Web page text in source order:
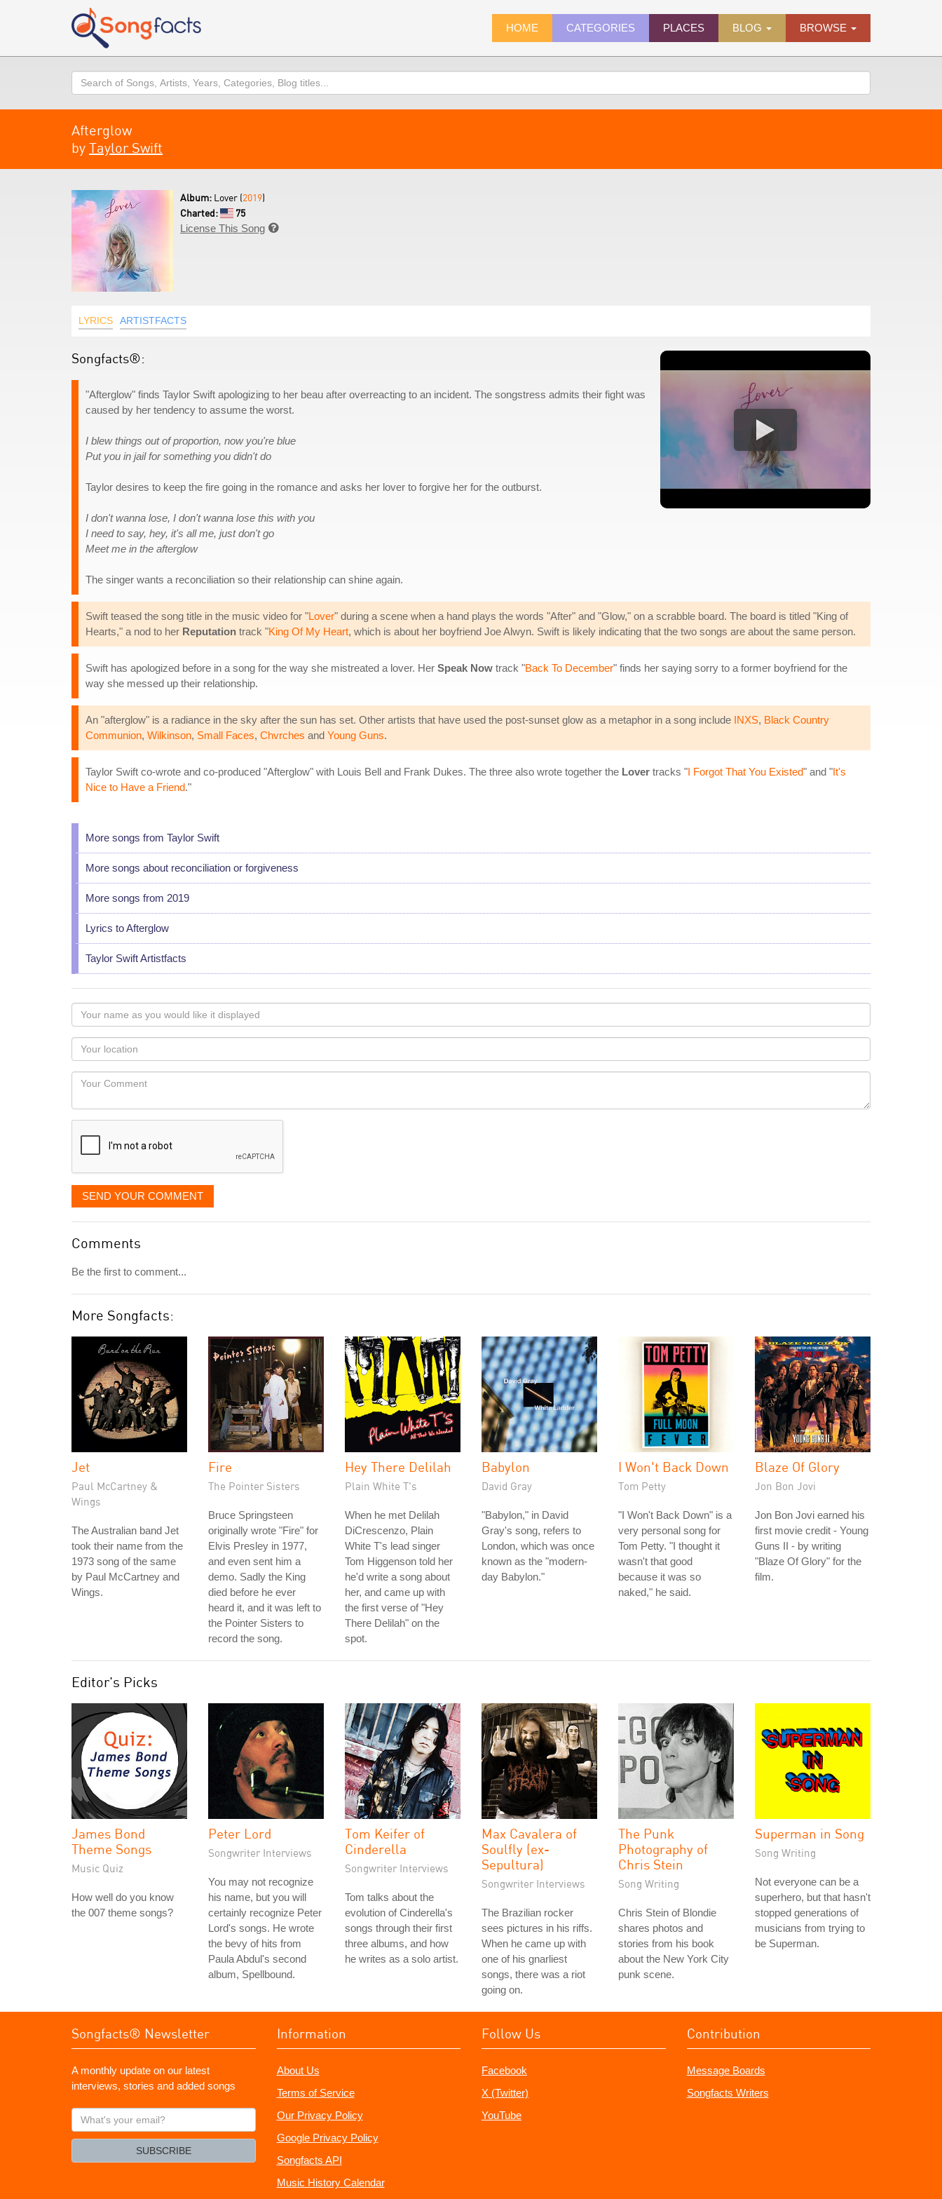
HOME CATEGORIES PLACES BLOG BROWSE
Search
Afterglow
by Taylor Swift
Album: Lover (2019)
Charted:
75
License This Song 
LYRICS ARTISTFACTS
Songfacts®:
"Afterglow" finds Taylor Swift apologizing to her beau after overreacting to an incident. The songstress admits their fight was
caused by her tendency to assume the worst.
I blew things out of proportion, now you're blue
Put you in jail for something you didn't do
Taylor desires to keep the fire going in the romance and asks her lover to forgive her for the outburst.
I don't wanna lose, I don't wanna lose this with you
I need to say, hey, it's all me, just don't go
Meet me in the afterglow
The singer wants a reconciliation so their relationship can shine again.
Swift teased the song title in the music video for "Lover" during a scene when a hand plays the words "After" and "Glow," on a scrabble board. The board is titled "King of
Hearts," a nod to her Reputation track "King Of My Heart, which is about her boyfriend Joe Alwyn. Swift is likely indicating that the two songs are about the same person.
Swift has apologized before in a song for the way she mistreated a lover. Her Speak Now track "Back To December" finds her saying sorry to a former boyfriend for the
way she messed up their relationship.
An "afterglow" is a radiance in the sky after the sun has set. Other artists that have used the post-sunset glow as a metaphor in a song include INXS, Black Country
Communion, Wilkinson, Small Faces, Chvrches and Young Guns.
Taylor Swift co-wrote and co-produced "Afterglow" with Louis Bell and Frank Dukes. The three also wrote together the Lover tracks "I Forgot That You Existed" and "It's
Nice to Have a Friend."
More songs from Taylor Swift
More songs about reconciliation or forgiveness
More songs from 2019
Lyrics to Afterglow
Taylor Swift Artistfacts
Your
name
as
you
would
like
displayed
Your
Locaton
Your
SEND YOUR COMMENT
Comments
Be the first to comment...
More Songfacts:
Jet
Paul McCartney &
Wings
The Australian band Jet
took their name from the
1973 song of the same
by Paul McCartney and
Wings.
Fire
The Pointer Sisters
Bruce Springsteen
originally wrote "Fire" for
Elvis Presley in 1977,
and even sent him a
demo. Sadly the King
died before he ever
heard it, and it was left to
the Pointer Sisters to
record the song.
Hey There Delilah
Plain White T's
When he met Delilah
DiCrescenzo, Plain
White T's lead singer
Tom Higgenson told her
he'd write a song about
her, and came up with
the first verse of "Hey
There Delilah" on the
spot.
Babylon
David Gray
"Babylon," in David
Gray's song, refers to
London, which was once
known as the "modern-
day Babylon."
I Won't Back Down
Tom Petty
"I Won't Back Down" is a
very personal song for
Tom Petty. "I thought it
wasn't that good
because it was so
naked," he said.
Blaze Of Glory
Jon Bon Jovi
Jon Bon Jovi earned his
first movie credit - Young
Guns II - by writing
"Blaze Of Glory" for the
film.
Editor's Picks
James Bond
Theme Songs
Music Quiz
How well do you know
the 007 theme songs?
Peter Lord
Songwriter Interviews
You may not recognize
his name, but you will
certainly recognize Peter
Lord's songs. He wrote
the bevy of hits from
Paula Abdul's second
album, Spellbound.
Tom Keifer of
Cinderella
Songwriter Interviews
Tom talks about the
evolution of Cinderella's
songs through their first
three albums, and how
he writes as a solo artist.
Max Cavalera of
Soulfly (ex-
Sepultura)
Songwriter Interviews
The Brazilian rocker
sees pictures in his riffs.
When he came up with
one of his gnarliest
songs, there was a riot
going on.
The Punk
Photography of
Chris Stein
Song Writing
Chris Stein of Blondie
shares photos and
stories from his book
about the New York City
punk scene.
Superman in Song
Song Writing
Not everyone can be a
superhero, but that hasn't
stopped generations of
musicians from trying to
be Superman.
Songfacts® Newsletter
A monthly update on our latest
interviews, stories and added songs
What's
your
SUBSCRIBE
Information
About Us
Terms of Service
Our Privacy Policy
Google Privacy Policy
Songfacts API
Music History Calendar
Follow Us
Facebook
X (Twitter)
YouTube
Contribution
Message Boards
Songfacts Writers